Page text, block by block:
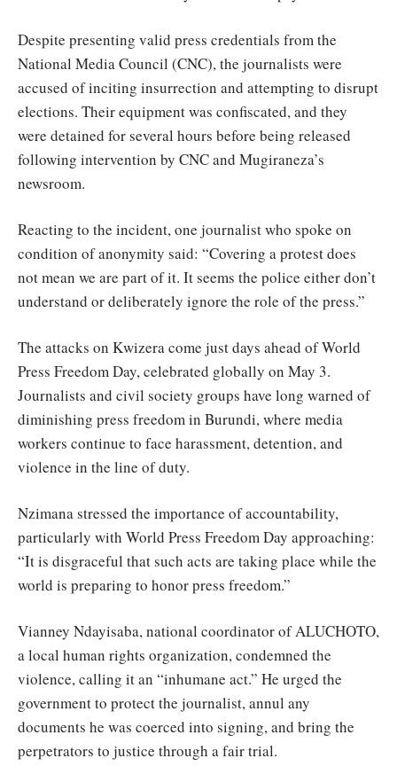
Despite presenting valid press credentials from the
National Media Council (CNC), the journalists were
accused of inciting insurrection and attempting to disrupt
elections. Their equipment was confiscated, and they
were detained for several hours before being released
following intervention by CNC and Mugiraneza’s
newsroom.
Reacting to the incident, one journalist who spoke on
condition of anonymity said: “Covering a protest does
not mean we are part of it. It seems the police either don’t
understand or deliberately ignore the role of the press.”
The attacks on Kwizera come just days ahead of World
Press Freedom Day, celebrated globally on May 3.
Journalists and civil society groups have long warned of
diminishing press freedom in Burundi, where media
workers continue to face harassment, detention, and
violence in the line of duty.
Nzimana stressed the importance of accountability,
particularly with World Press Freedom Day approaching:
“It is disgraceful that such acts are taking place while the
world is preparing to honor press freedom.”
Vianney Ndayisaba, national coordinator of ALUCHOTO,
a local human rights organization, condemned the
violence, calling it an “inhumane act.” He urged the
government to protect the journalist, annul any
documents he was coerced into signing, and bring the
perpetrators to justice through a fair trial.